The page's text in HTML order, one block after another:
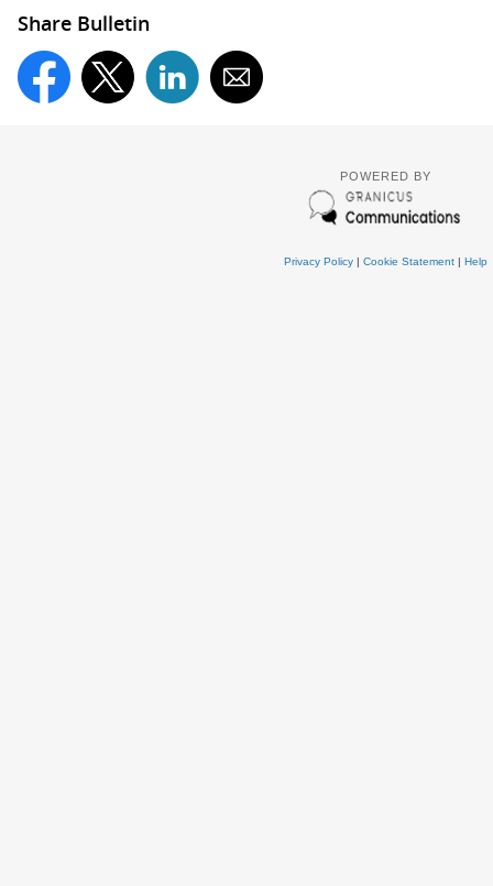
Share Bulletin
POWERED BY
Privacy Policy| Cookie Statement| Help